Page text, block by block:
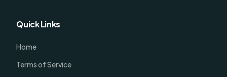
Quick Links
Home
Terms of Service